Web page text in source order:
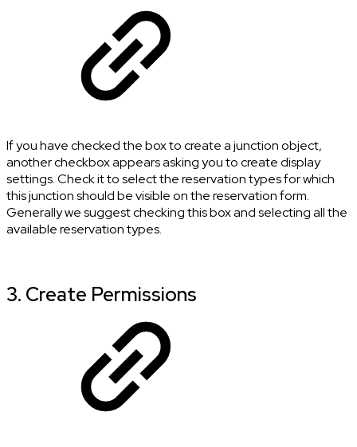
If you have checked the box to create a junction object,
another checkbox appears asking you to create display
settings. Check it to select the reservation types for which
this junction should be visible on the reservation form.
Generally we suggest checking this box and selecting all the
available reservation types.
3. Create Permissions